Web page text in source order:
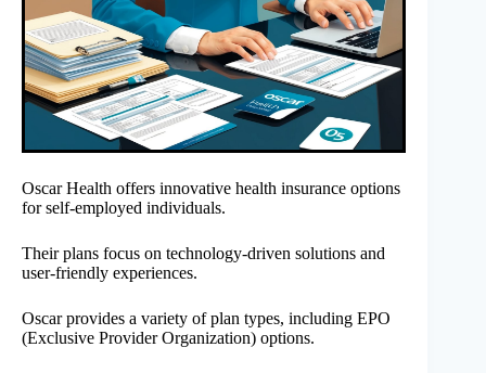
Oscar Health offers innovative health insurance options
for self-employed individuals.
Their plans focus on technology-driven solutions and
user-friendly experiences.
Oscar provides a variety of plan types, including EPO
(Exclusive Provider Organization) options.